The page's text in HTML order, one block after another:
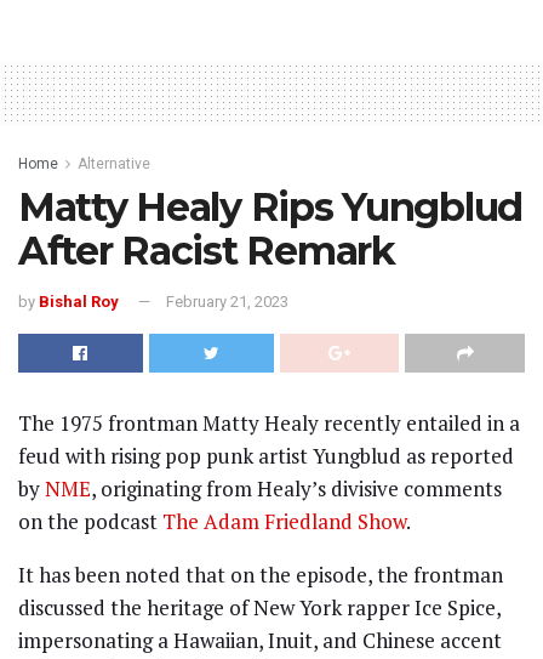
Home Alternative
Matty Healy Rips Yungblud
After Racist Remark
by Bishal Roy February 21, 2023
The 1975 frontman Matty Healy recently entailed in a
feud with rising pop punk artist Yungblud as reported
byNME, originating from Healy’s divisive comments
on the podcast The Adam Friedland Show.
It has been noted that on the episode, the frontman
discussed the heritage of New York rapper Ice Spice,
impersonating a Hawaiian, Inuit, and Chinese accent